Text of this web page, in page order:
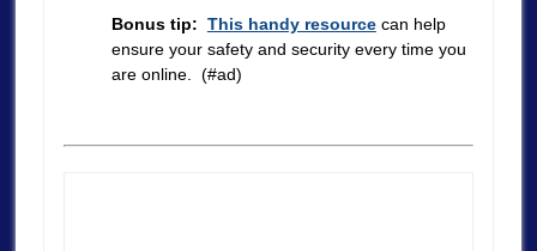
Bonus tip: This handy resourcecan help
ensure your safety and security every time you
are online. (#ad)